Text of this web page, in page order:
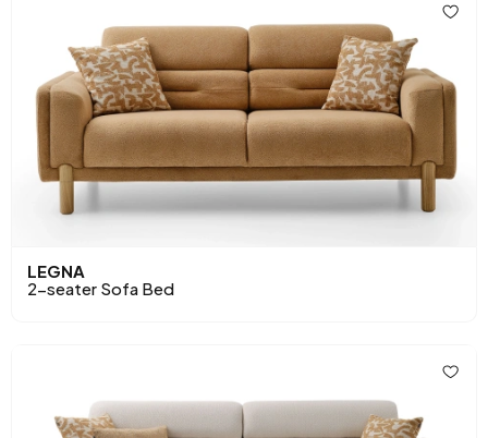
LEGNA
2-seater Sofa Bed